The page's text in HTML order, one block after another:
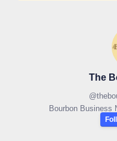
The
@
Bourbon Business